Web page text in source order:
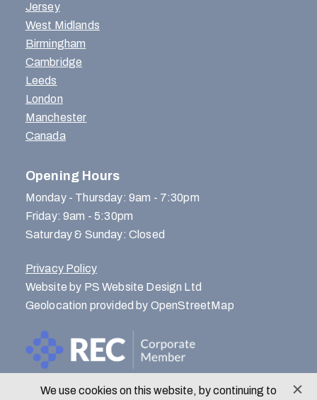
Jersey
West Midlands
Birmingham
Cambridge
Leeds
London
Manchester
Canada
Opening Hours
Monday - Thursday: 9am - 7:30pm
Friday: 9am - 5:30pm
Saturday & Sunday: Closed
Privacy Policy
Website by PS Website Design Ltd
Geolocation provided by OpenStreetMap
We use cookies on this website, by continuing to